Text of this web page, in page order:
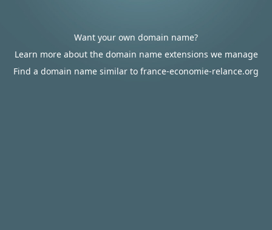
Want your own domain name?
Learn more about the domain name extensions we manage
Find a domain name similar to france-economie-relance.org